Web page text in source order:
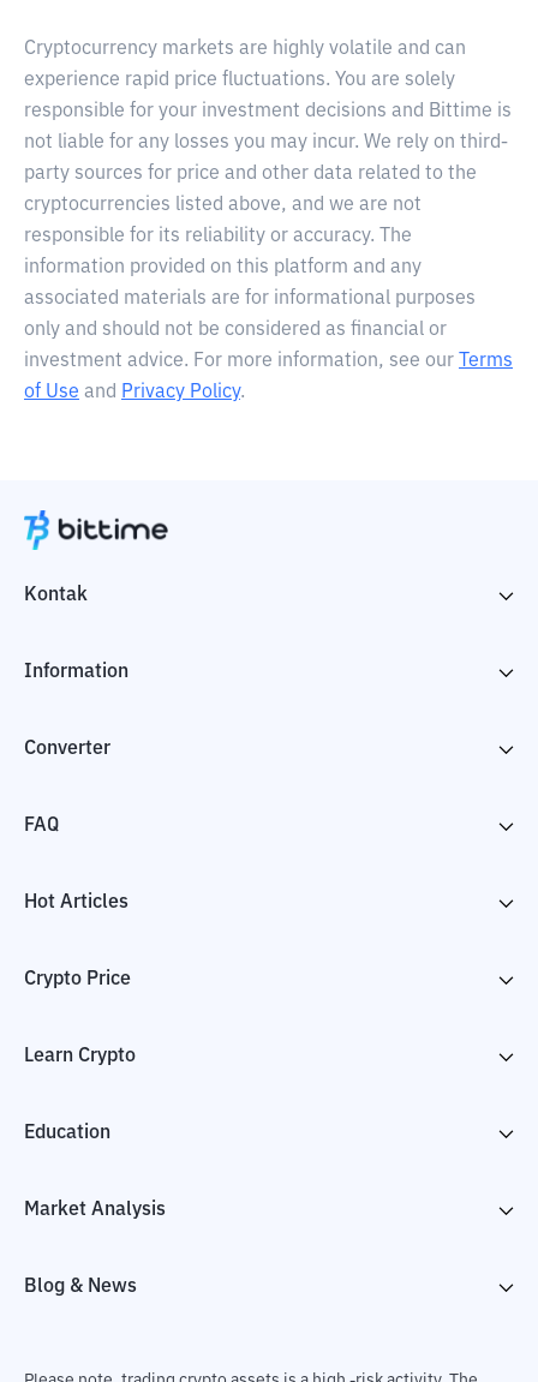
Cryptocurrency markets are highly volatile and can
experience rapid price fluctuations. You are solely
responsible for your investment decisions and Bittime is
not liable for any losses you may incur. We rely on third-
party sources for price and other data related to the
cryptocurrencies listed above, and we are not
responsible for its reliability or accuracy. The
information provided on this platform and any
associated materials are for informational purposes
only and should not be considered as financial or
investment advice. For more information, see our
Terms
of Use and Privacy Policy.
Kontak
Information
Converter
FAQ
Hot Articles
Crypto Price
Learn Crypto
Education
Market Analysis
Blog & News